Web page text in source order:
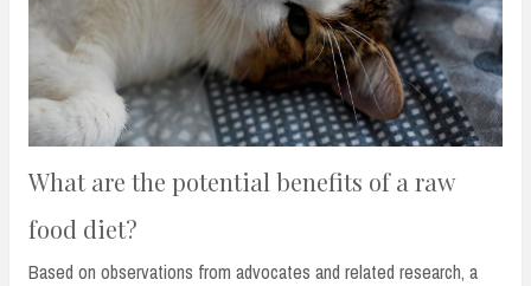
What are the potential benefits of a raw
food diet?
Based on observations from advocates and related research, a